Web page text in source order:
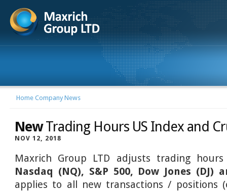
Home Company News
NewTrading Hours US Index and
NOV 12, 2018
Maxrich Group LTD adjusts trading
Nasdaq (NQ), S&P 500, Dow Jones (DJ)
applies to all new transactions / positions